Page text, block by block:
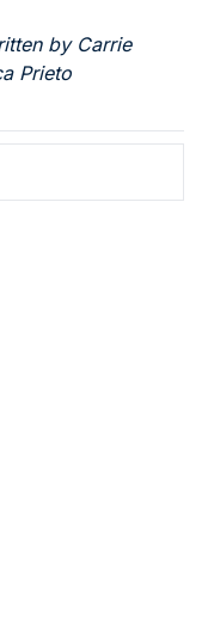
by Carrie
Prieto